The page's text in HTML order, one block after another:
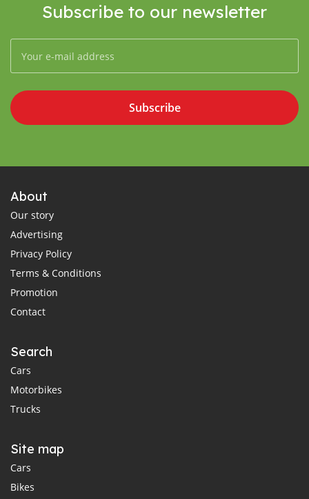
Subscribe to our newsletter
Subscribe
About
Our story
Advertising
Privacy Policy
Terms & Conditions
Promotion
Contact
Search
Cars
Motorbikes
Trucks
Site map
Cars
Bikes